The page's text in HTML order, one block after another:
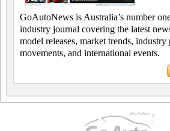
GoAutoNews is Australia’s number
industry journal covering the latest
model releases, market trends, industry
movements, and international events.